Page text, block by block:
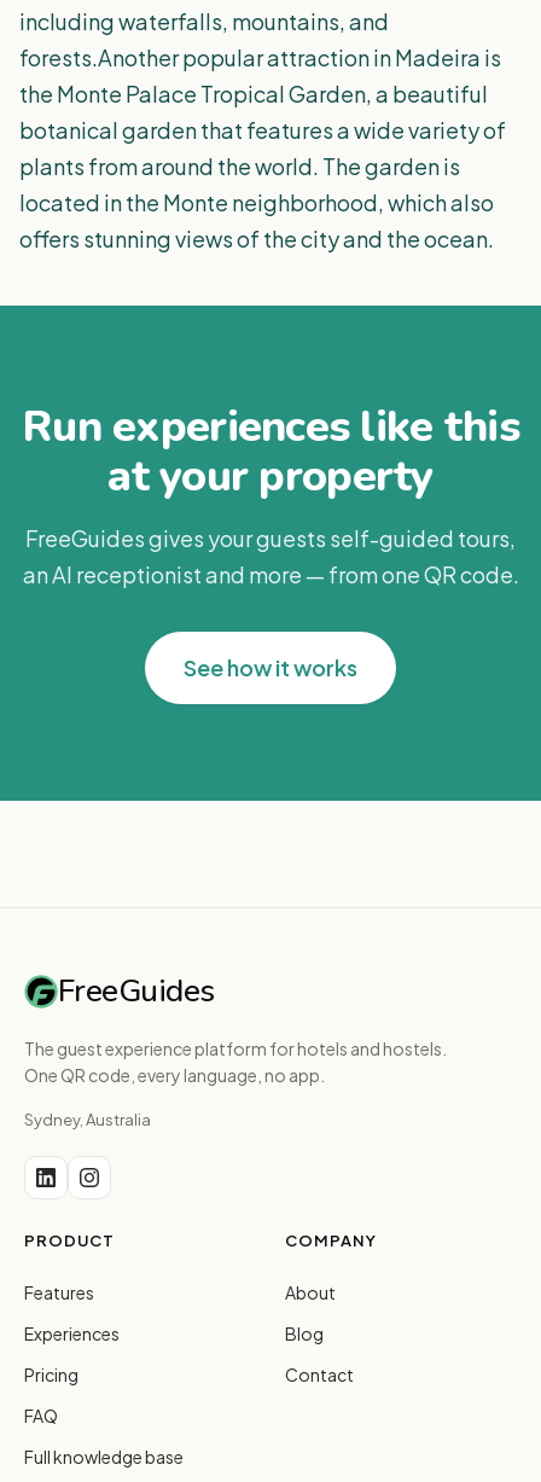
including waterfalls, mountains, and
forests.Another popular attraction in Madeira is
the Monte Palace Tropical Garden, a beautiful
botanical garden that features a wide variety of
plants from around the world. The garden is
located in the Monte neighborhood, which also
offers stunning views of the city and the ocean.
Run experiences like this
at your property
FreeGuides gives your guests self-guided tours,
an AI receptionist and more — from one QR code.
See how it works
FreeGuides
The guest experience platform for hotels and hostels.
One QR code, every language, no app.
Sydney, Australia
PRODUCT
Features
Experiences
Pricing
FAQ
Full knowledge base
COMPANY
About
Blog
Contact